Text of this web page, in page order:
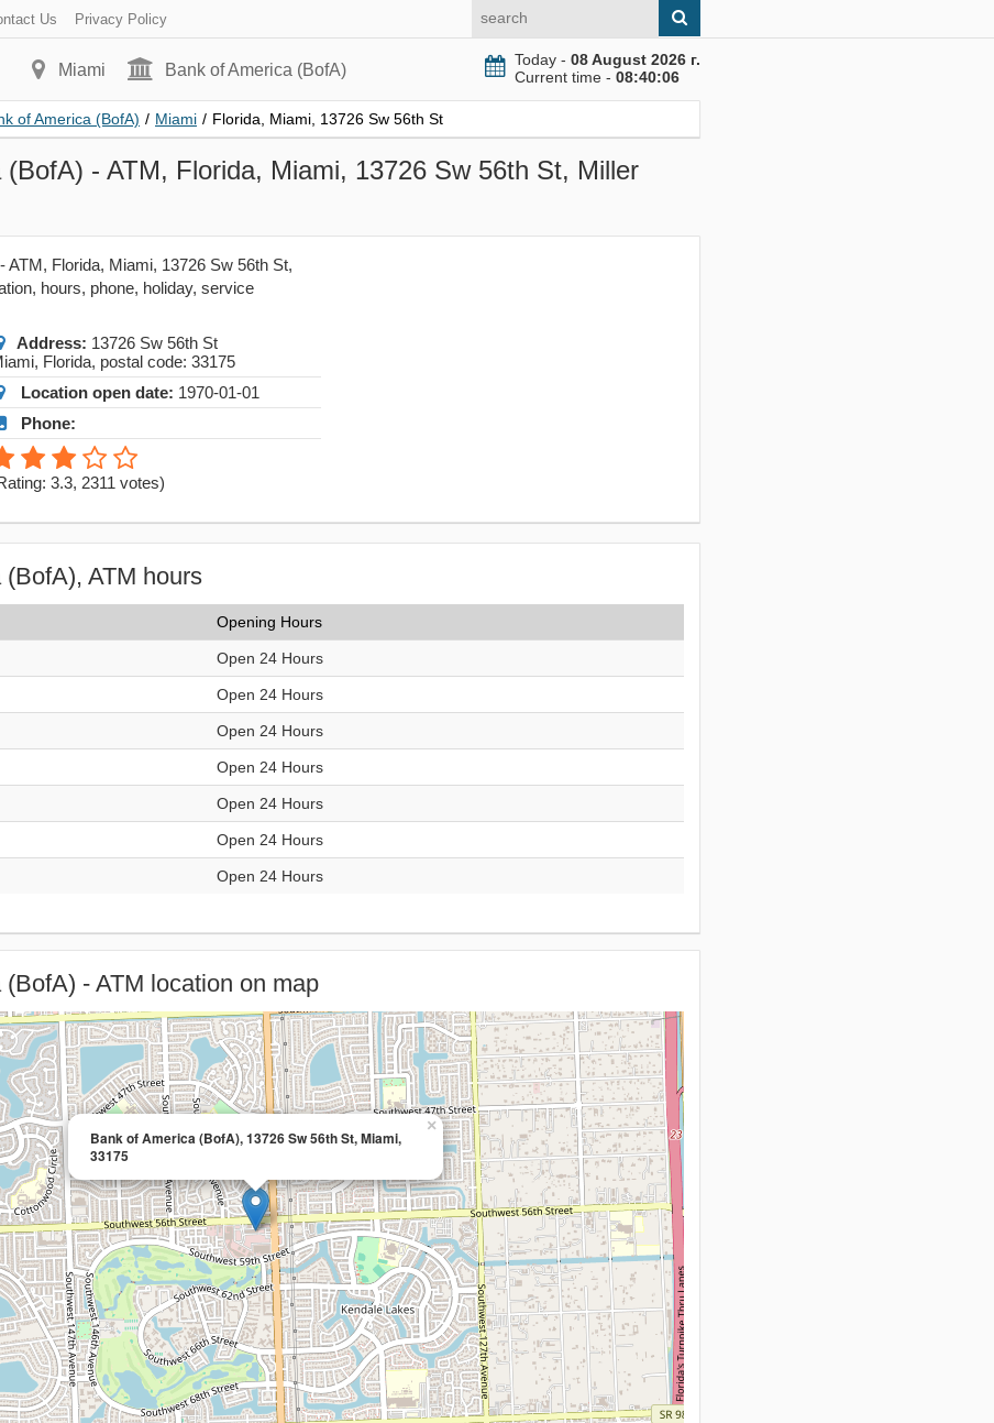
Us Privacy Policy
Miami Bank of America (BofA)
Today - 08 August 2026 г.
Current time - 08:40:07
of America (BofA) / Miami / Florida, Miami, 13726 Sw 56th St
(BofA) - ATM, Florida, Miami, 13726 Sw 56th St, Miller
ATM, Florida, Miami, 13726 Sw 56th St,
hours, phone, holiday, service
Address: 13726 Sw 56th St
, Florida, postal code: 33175
Location open date: 1970-01-01
Phone:
3.3, 2311 votes)
ATM hours
Opening Hours
Open 24 Hours
Open 24 Hours
Open 24 Hours
Open 24 Hours
Open 24 Hours
Open 24 Hours
Open 24 Hours
- ATM location on map
Bank of America (BofA), 13726 Sw 56th St, Miami,
33175
×